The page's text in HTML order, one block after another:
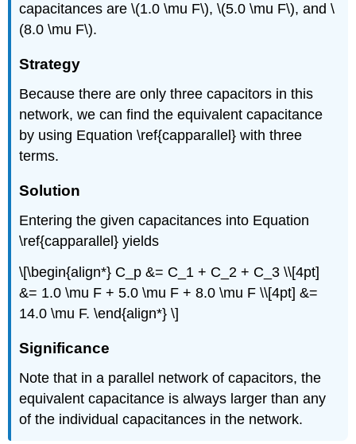
capacitances are \(1.0 \mu F\), \(5.0 \mu F\), and \
(8.0 \mu F\).
Strategy
Because there are only three capacitors in this
network, we can find the equivalent capacitance
by using Equation \ref{capparallel} with three
terms.
Solution
Entering the given capacitances into Equation
\ref{capparallel} yields
\[\begin{align*} C_p &= C_1 + C_2 + C_3 \\[4pt]
&= 1.0 \mu F + 5.0 \mu F + 8.0 \mu F \\[4pt] &=
14.0 \mu F. \end{align*} \]
Significance
Note that in a parallel network of capacitors, the
equivalent capacitance is always larger than any
of the individual capacitances in the network.